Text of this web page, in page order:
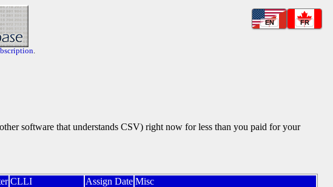
EN FR
.
software that understands CSV) right now for less than you paid for your
CLLI Assign Date Misc